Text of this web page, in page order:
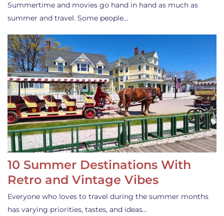
Summertime and movies go hand in hand as much as
summer and travel. Some people…
10 Summer Destinations With
Retro and Vintage Vibes
Everyone who loves to travel during the summer months
has varying priorities, tastes, and ideas…